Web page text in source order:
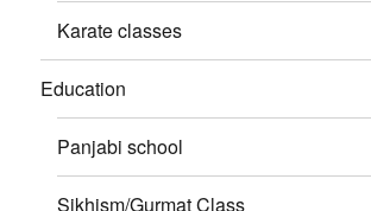
Karate classes
Education
Panjabi school
Sikhism/Gurmat Class